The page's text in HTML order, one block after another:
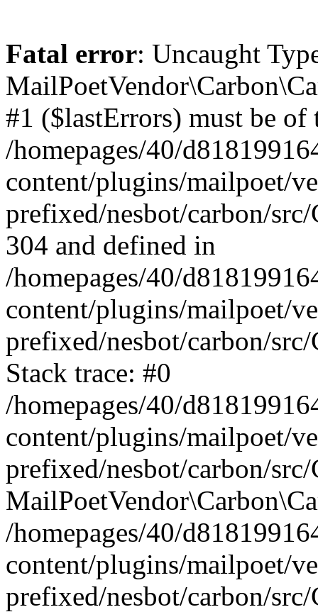
Fatal error: Uncaught
#1 ($lastErrors) must be
/homepages/40/
content/plugins/mailpoet/
prefixed/nesbot/carbon/
304 and defined in
/homepages/40/
content/plugins/mailpoet/
prefixed/nesbot/carbon/
Stack trace: #0
/homepages/40/
content/plugins/mailpoet/
prefixed/nesbot/carbon/
/homepages/40/
content/plugins/mailpoet/
prefixed/nesbot/carbon/